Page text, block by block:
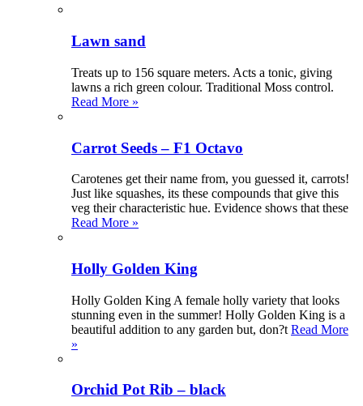
Lawn sand
Treats up to 156 square meters. Acts a tonic, giving
lawns a rich green colour. Traditional Moss control.
Read More »
Carrot Seeds – F1 Octavo
Carotenes get their name from, you guessed it, carrots!
Just like squashes, its these compounds that give this
veg their characteristic hue. Evidence shows that these
Read More »
Holly Golden King
Holly Golden King A female holly variety that looks
stunning even in the summer! Holly Golden King is a
beautiful addition to any garden but, don?t Read More
»
Orchid Pot Rib – black